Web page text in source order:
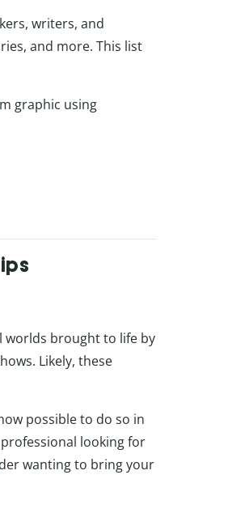
writers, and
and more. This list
graphic using
worlds brought to life by
Likely, these
possible to do so in
looking for
wanting to bring your